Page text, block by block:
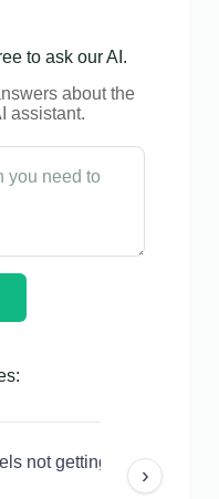
to ask our AI.
about the
assistant.
not getting views even
›